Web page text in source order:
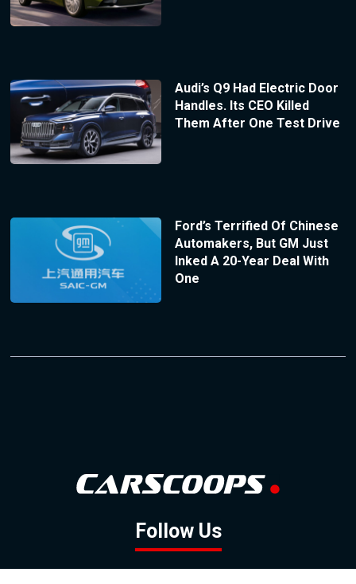
Audi’s Q9 Had Electric Door
Handles. Its CEO Killed
Them After One Test Drive
Ford’s Terrified Of Chinese
Automakers, But GM Just
Inked A 20-Year Deal With
One
Follow Us